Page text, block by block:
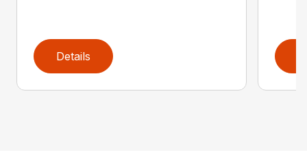
Details